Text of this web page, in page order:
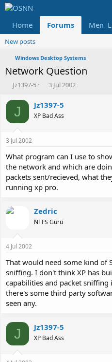
Home Forums
New posts
Windows Desktop Systems
Network Question
T
r
d
t
a
t
e
r
Jz1397-5
S
a
r
t
t
e
3 Jul 2002
J Jz1397-5
XP Bad Ass
3 Jul 2002
What program can I use to
the network and which are
packets sent/recieved, what
running xp pro.
Zedric
NTFS Guru
4 Jul 2002
That would need some kind of
sniffing. I don't think XP has
capabilities and packet sniffing
there's some third party
seen any.
J Jz1397-5
XP Bad Ass